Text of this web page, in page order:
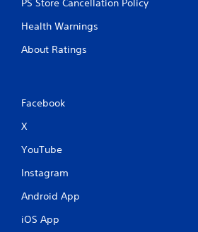
PS Store Cancellation Policy
Health Warnings
About Ratings
Facebook
X
YouTube
Instagram
Android App
iOS App